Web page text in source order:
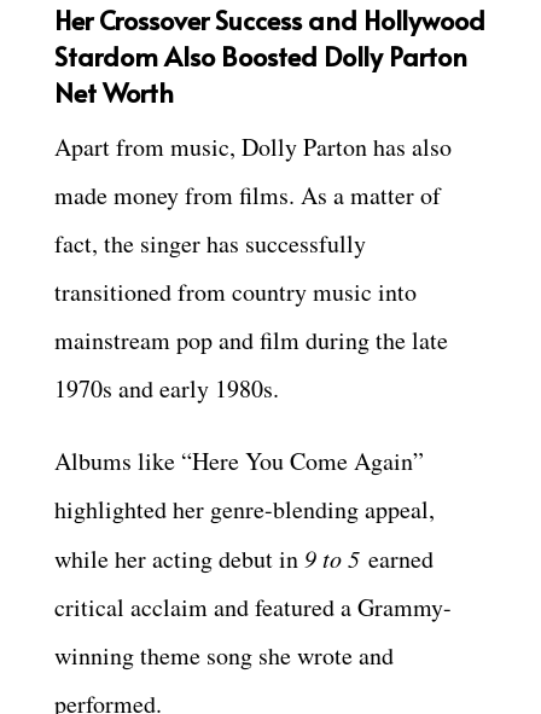
Her Crossover Success and Hollywood
Stardom Also Boosted Dolly Parton
Net Worth
Apart from music, Dolly Parton has also
made money from films. As a matter of
fact, the singer has successfully
transitioned from country music into
mainstream pop and film during the late
1970s and early 1980s.
Albums like “Here You Come Again”
highlighted her genre-blending appeal,
while her acting debut in9 to 5 earned
critical acclaim and featured a Grammy-
winning theme song she wrote and
performed.